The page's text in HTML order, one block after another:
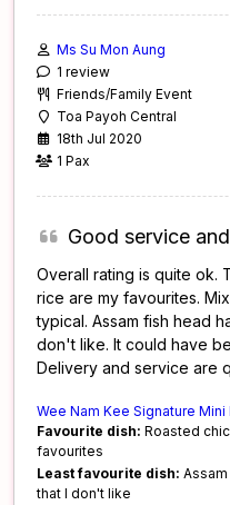
Ms Su Mon Aung
1 review
Friends/Family Event
Toa Payoh Central
18th Jul 2020
1 Pax
Good service
Overall rating is quite ok.
rice are my favourites.
typical. Assam fish head
don't like. It could have
Delivery and service are
Wee Nam Kee Signature
Favourite dish: Roasted
favourites
Least favourite dish:
that I don't like